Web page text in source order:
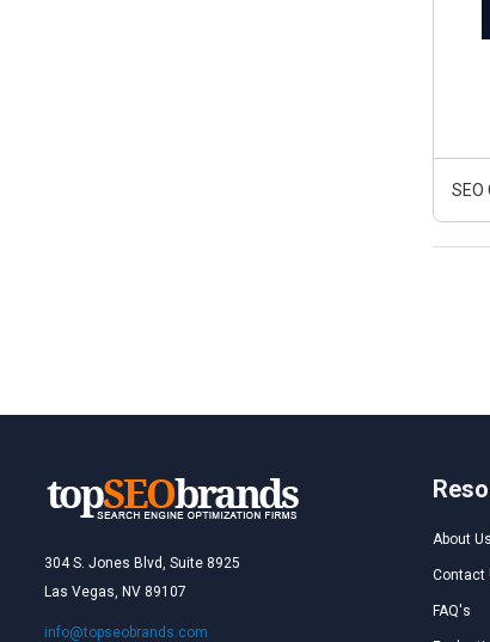
304 S. Jones Blvd, Suite 8925
Las Vegas, NV 89107
info@topseobrands.com
About Us
Contact
FAQ's